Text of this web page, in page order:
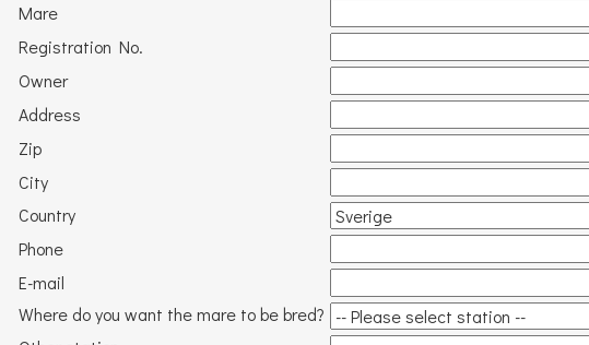
Mare
Registration No.
Owner
Address
Zip
City
Country
Phone
E-mail
Where do you want the mare to be bred?